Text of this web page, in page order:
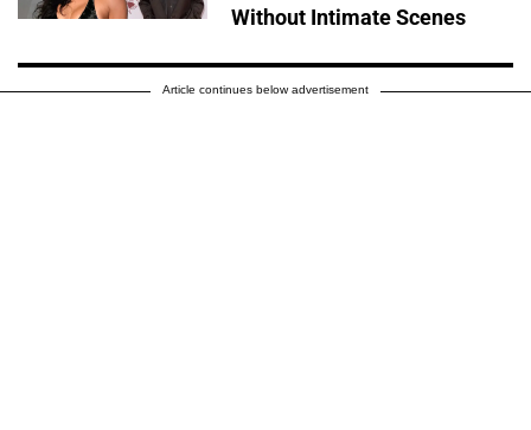
Without Intimate Scenes
Article continues below advertisement